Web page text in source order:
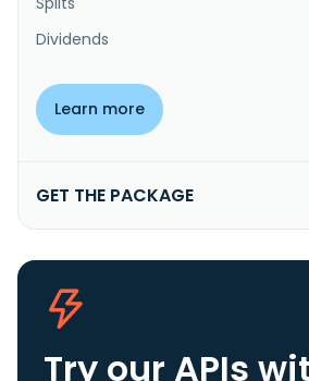
Dividends
Learn more
GET THE PACKAGE
Try our APIs